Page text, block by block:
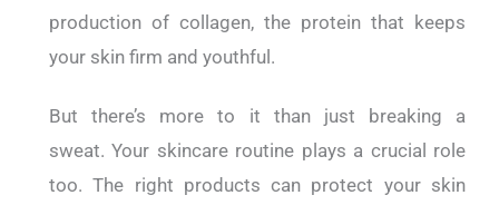
production of collagen, the protein that keeps
your skin firm and youthful.
But there’s more to it than just breaking a
sweat.Your skincare routine plays a crucial role
too. The right products can protect your skin